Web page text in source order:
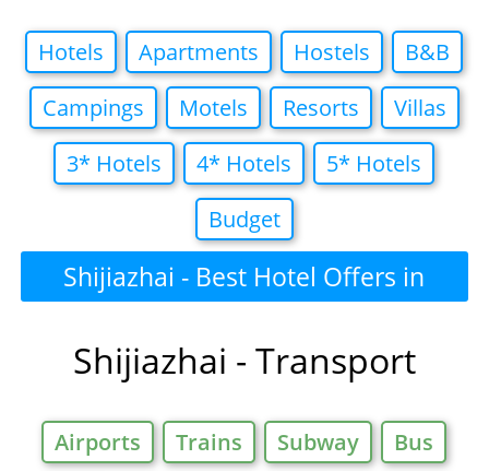
Hotels Apartments Hostels
B&B
Campings
Motels Resorts
Villas
3* Hotels
4* Hotels
5* Hotels
Budget
Shijiazhai - Best Hotel Offers in
Shijiazhai - Transport
Airports Trains Subway
Bus